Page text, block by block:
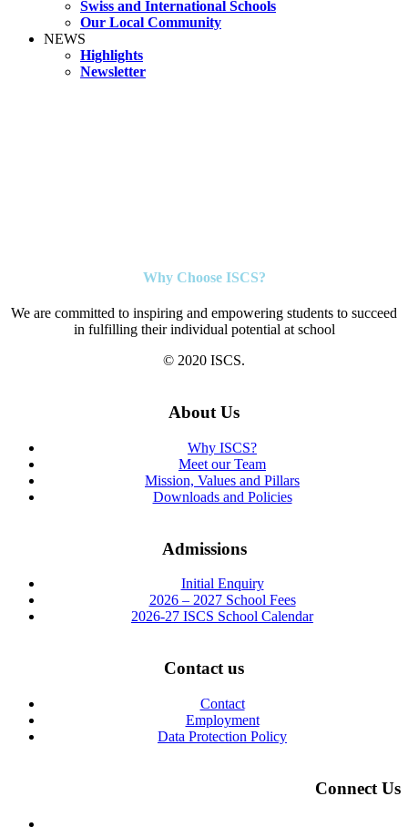
Swiss and International Schools
Our Local Community
NEWS
Highlights
Newsletter
Why Choose ISCS?
We are committed to inspiring and empowering students to succeed
in fulfilling their individual potential at school
© 2020 ISCS.
About Us
Why ISCS?
Meet our Team
Mission, Values and Pillars
Downloads and Policies
Admissions
Initial Enquiry
2026 – 2027 School Fees
2026-27 ISCS School Calendar
Contact us
Contact
Employment
Data Protection Policy
Connect Us